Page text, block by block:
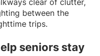
between the
trips.
seniors stay